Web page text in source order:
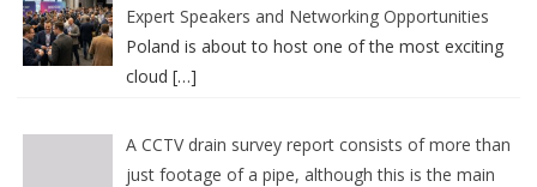
Expert Speakers and Networking Opportunities
Poland is about to host one of the most exciting
cloud […]
A CCTV drain survey report consists of more than
just footage of a pipe, although this is the main